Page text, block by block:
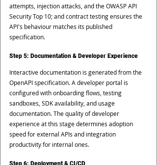
attempts, injection attacks, and the OWASP API
Security Top 10; and contract testing ensures the
API's behaviour matches its published
specification.
Step 5: Documentation & Developer Experience
Interactive documentation is generated from the
OpenAPI specification. A developer portal is
configured with onboarding flows, testing
sandboxes, SDK availability, and usage
documentation. The quality of developer
experience at this stage determines adoption
speed for external APIs and integration
productivity for internal ones.
Step 6: Deployment & CI/CD